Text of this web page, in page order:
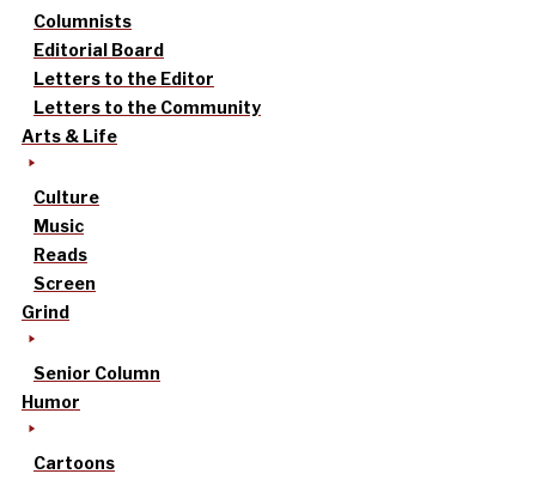
Columnists
Editorial Board
Letters to the Editor
Letters to the Community
Arts & Life
Culture
Music
Reads
Screen
Grind
Senior Column
Humor
Cartoons